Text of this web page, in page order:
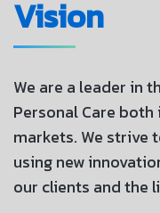
Vision
We are a leader in
Personal Care
markets. We strive
using new
our clients and the